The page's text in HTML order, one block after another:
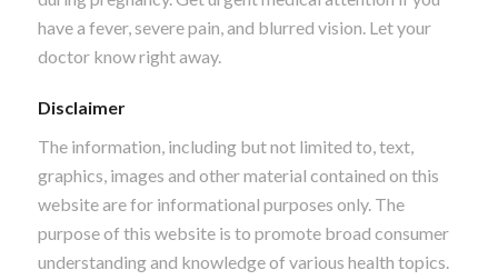
have a fever, severe pain, and blurred vision. Let your
doctor know right away.
Disclaimer
The information, including but not limited to, text,
graphics, images and other material contained on this
website are for informational purposes only. The
purpose of this website is to promote broad consumer
understanding and knowledge of various health topics.